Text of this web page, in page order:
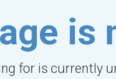
is
for is currently